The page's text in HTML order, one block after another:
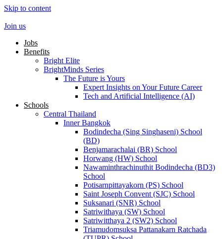
Skip to content
Join us
Jobs
Benefits
Bright Elite
BrightMinds Series
The Future is Yours
Expert Insights on Your Future Career
Tech and Artificial Intelligence (AI)
Schools
Central Thailand
Inner Bangkok
Bodindecha (Sing Singhaseni) School
(BD)
Benjamarachalai (BR) School
Horwang (HW) School
Nawaminthrachinuthit Bodindecha (BD3)
School
Potisarnpittayakorn (PS) School
Saint Joseph Convent (SJC) School
Suksanari (SNR) School
Satriwithaya (SW) School
Satriwitthaya 2 (SW2) School
Triamudomsuksa Pattanakarn Ratchada